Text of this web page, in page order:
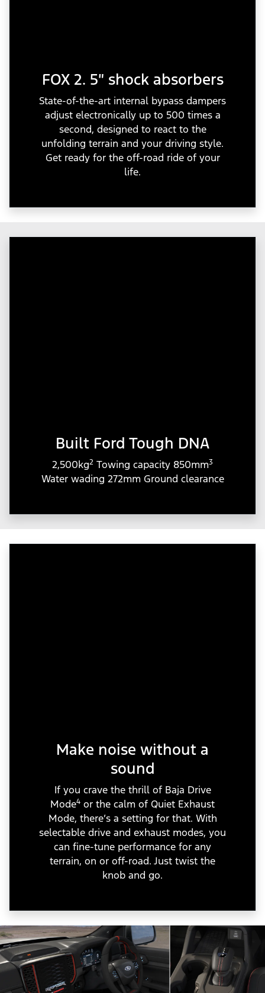
FOX 2. 5″ shock absorbers
State-of-the-art internal bypass dampers
adjust electronically up to 500 times a
second, designed to react to the
unfolding terrain and your driving style.
Get ready for the off-road ride of your
life.
Built Ford Tough DNA
2,500kg2 Towing capacity 850mm3
Water wading 272mm Ground clearance
Make noise without a
sound
If you crave the thrill of Baja Drive
Mode4 or the calm of Quiet Exhaust
Mode, there’s a setting for that. With
selectable drive and exhaust modes, you
can fine-tune performance for any
terrain, on or off-road. Just twist the
knob and go.